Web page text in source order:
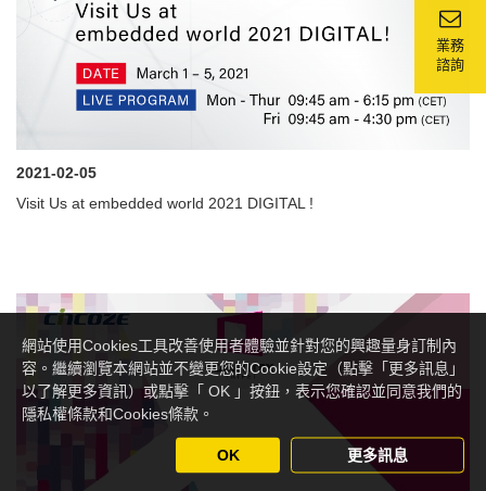
網站使用Cookies工具改善使用者體驗並針對您的興趣量身訂制內
容。繼續瀏覽本網站並不變更您的Cookie設定（點擊「更多訊息」
以了解更多資訊）或點擊「 OK 」按鈕，表示您確認並同意我們的
隱私權條款和Cookies條款。
更多訊息
OK
業務
諮詢
2021-02-05
Visit Us at embedded world 2021 DIGITAL !